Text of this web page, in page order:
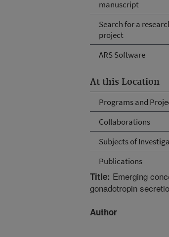
manuscript
Search for a
project
ARS Software
At this Location
Programs and
Collaborations
Subjects of
Publications
Title: Emerging
gonadotropin
Author